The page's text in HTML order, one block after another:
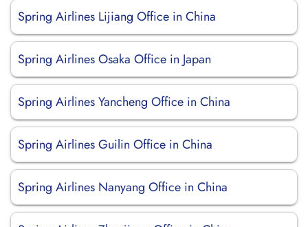
Spring Airlines Lijiang Office in China
Spring Airlines Osaka Office in Japan
Spring Airlines Yancheng Office in China
Spring Airlines Guilin Office in China
Spring Airlines Nanyang Office in China